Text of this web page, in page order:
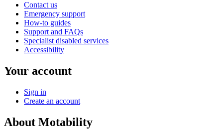
Contact us
Emergency support
How-to guides
Support and FAQs
Specialist disabled services
Accessibility
Your account
Sign in
Create an account
About Motability